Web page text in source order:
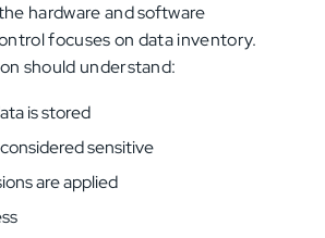
hardware and software
focuses on data inventory.
should understand:
is stored
sensitive
are applied